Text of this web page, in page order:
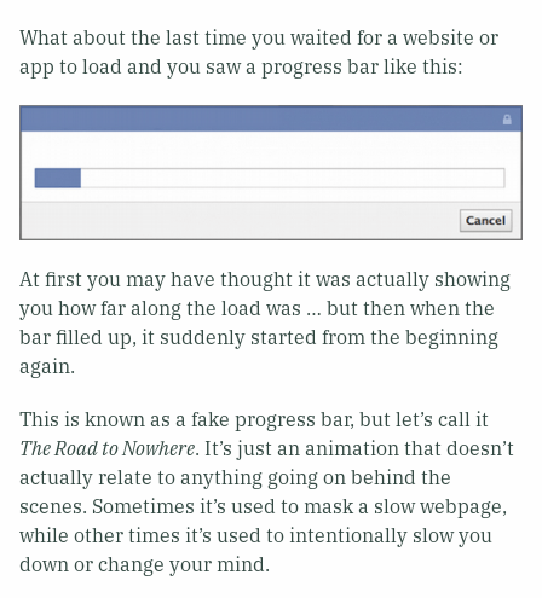
What about the last time you waited for a website or
app to load and you saw a progress bar like this:
At first you may have thought it was actually showing
you how far along the load was … but then when the
bar filled up, it suddenly started from the beginning
again.
This is known as a fake progress bar, but let’s call it
The Road to Nowhere. It’s just an animation that doesn’t
actually relate to anything going on behind the
scenes. Sometimes it’s used to mask a slow webpage,
while other times it’s used to intentionally slow you
down or change your mind.